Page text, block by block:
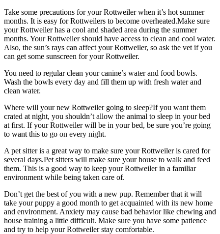
Take some precautions for your Rottweiler when it’s hot summer
months. It is easy for Rottweilers to become overheated.Make sure
your Rottweiler has a cool and shaded area during the summer
months. Your Rottweiler should have access to clean and cool water.
Also, the sun’s rays can affect your Rottweiler, so ask the vet if you
can get some sunscreen for your Rottweiler.
You need to regular clean your canine’s water and food bowls.
Wash the bowls every day and fill them up with fresh water and
clean water.
Where will your new Rottweiler going to sleep?If you want them
crated at night, you shouldn’t allow the animal to sleep in your bed
at first. If your Rottweiler will be in your bed, be sure you’re going
to want this to go on every night.
A pet sitter is a great way to make sure your Rottweiler is cared for
several days.Pet sitters will make sure your house to walk and feed
them. This is a good way to keep your Rottweiler in a familiar
environment while being taken care of.
Don’t get the best of you with a new pup. Remember that it will
take your puppy a good month to get acquainted with its new home
and environment. Anxiety may cause bad behavior like chewing and
house training a little difficult. Make sure you have some patience
and try to help your Rottweiler stay comfortable.